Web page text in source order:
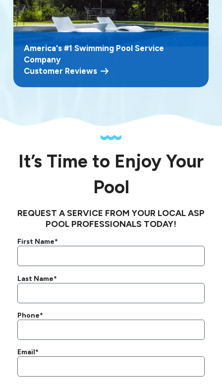
America's #1 Swimming Pool Service
Company
Customer Reviews
It’s Time to Enjoy Your
Pool
REQUEST A SERVICE FROM YOUR LOCAL ASP
POOL PROFESSIONALS TODAY!
First Name*
Last Name*
Phone*
Email*